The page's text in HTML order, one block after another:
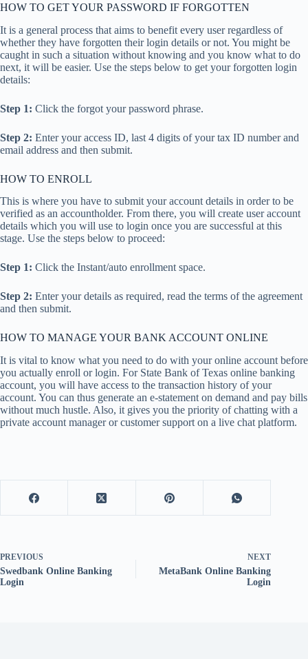
HOW TO GET YOUR PASSWORD IF FORGOTTEN
It is a general process that aims to benefit every user regardless of
whether they have forgotten their login details or not. You might be
caught in such a situation without knowing and you know what to do
next, it will be easier. Use the steps below to get your forgotten login
details:
Step 1: Click the forgot your password phrase.
Step 2: Enter your access ID, last 4 digits of your tax ID number and
email address and then submit.
HOW TO ENROLL
This is where you have to submit your account details in order to be
verified as an accountholder. From there, you will create user account
details which you will use to login once you are successful at this
stage. Use the steps below to proceed:
Step 1: Click the Instant/auto enrollment space.
Step 2: Enter your details as required, read the terms of the agreement
and then submit.
HOW TO MANAGE YOUR BANK ACCOUNT ONLINE
It is vital to know what you need to do with your online account before
you actually enroll or login. For State Bank of Texas online banking
account, you will have access to the transaction history of your
account. You can thus generate an e-statement on demand and pay bills
without much hustle. Also, it gives you the priority of chatting with a
private account manager or customer support on a live chat platform.
PREVIOUS
Swedbank Online Banking
Login
NEXT
MetaBank Online Banking
Login